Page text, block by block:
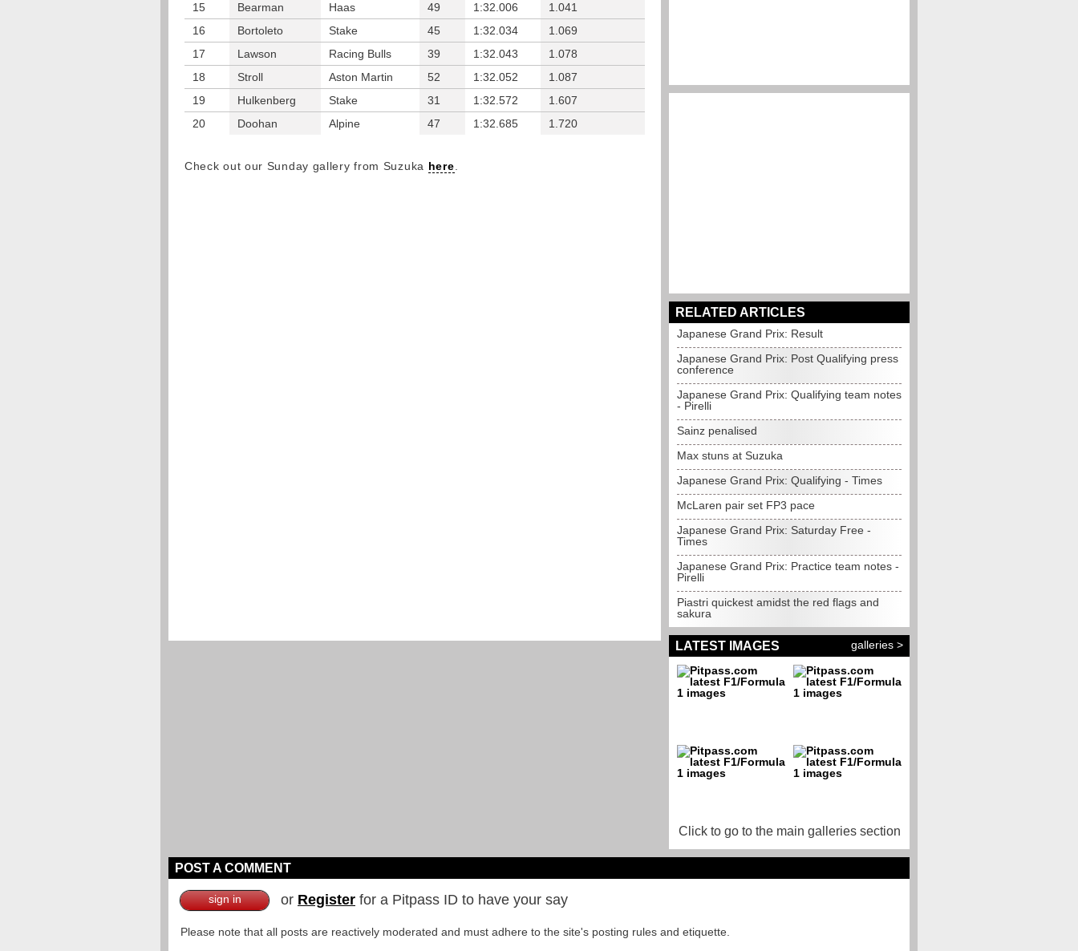
15
Bearman Haas 49 1:32.006
1.041
16
Bortoleto Stake 45 1:32.034
1.069
17
Lawson Racing Bulls 39 1:32.043
1.078
18
Stroll Aston Martin 52 1:32.052
1.087
19
Hulkenberg Stake 31 1:32.572
1.607
20
Doohan Alpine 47 1:32.685 1.720
Check out our Sunday gallery from Suzuka here
RELATED ARTICLES
Japanese Grand Prix: Result
Japanese Grand Prix: Post Qualifying press
conference
Japanese Grand Prix: Qualifying team notes
- Pirelli
Sainz penalised
Max stuns at Suzuka
Japanese Grand Prix: Qualifying - Times
McLaren pair set FP3 pace
Japanese Grand Prix: Saturday Free -
Times
Japanese Grand Prix: Practice team notes -
Pirelli
Piastri quickest amidst the red flags and
sakura
LATEST IMAGES galleries >
Click to go to the main galleries section
POST A COMMENT
sign in or Register for a Pitpass ID to have your say
Please note that all posts are reactively moderated and must adhere to the site's posting rules and etiquette.